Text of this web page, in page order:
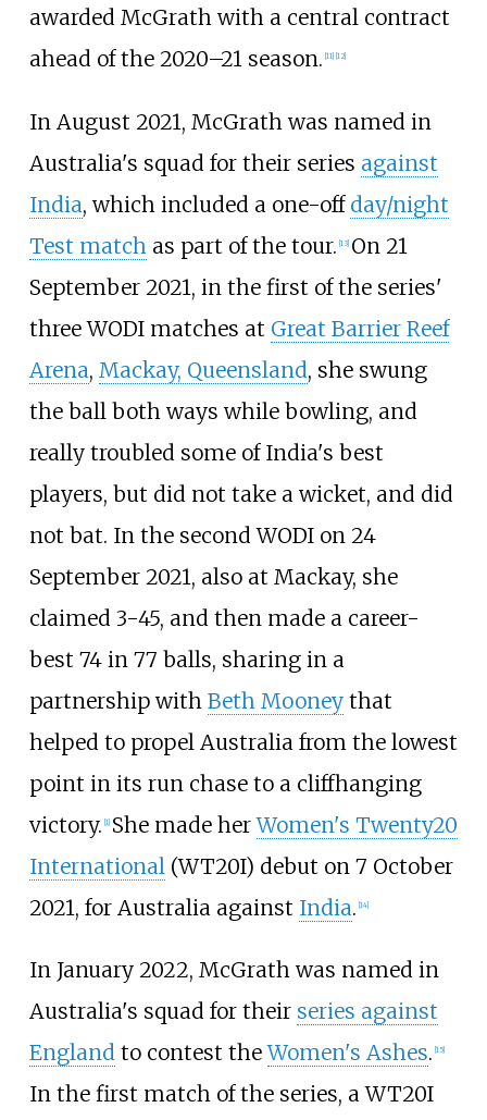
awarded McGrath with a central contract
ahead of the 2020–21 season. 11] 12]
In August 2021, McGrath was named in
Australia's squad for their series against
India, which included a one-off day/night
Test match as part of the tour. [13] On 21
September 2021, in the first of the series'
three WODI matches at Great Barrier Reef
Arena, Mackay, Queensland, she swung
the ball both ways while bowling, and
really troubled some of India's best
players, but did not take a wicket, and did
not bat. In the second WODI on 24
September 2021, also at Mackay, she
claimed 3-45, and then made a career-
best 74 in 77 balls, sharing in a
partnership with Beth Mooneythat
helped to propel Australia from the lowest
point in its run chase to a cliffhanging
victory. [1] She made herWomen's Twenty20
International (WT20I) debut on 7 October
2021, for Australia against India. [14]
In January 2022, McGrath was named in
Australia's squad for their series against
England to contest theWomen's Ashes. [15]
In the first match of the series, a WT20I